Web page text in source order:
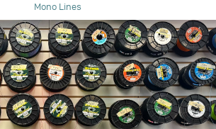
Mono Lines​